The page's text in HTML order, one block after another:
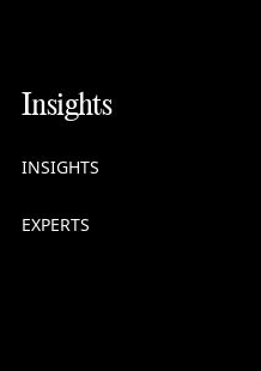
Insights
INSIGHTS
EXPERTS